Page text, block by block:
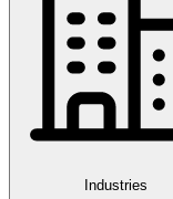
Industries